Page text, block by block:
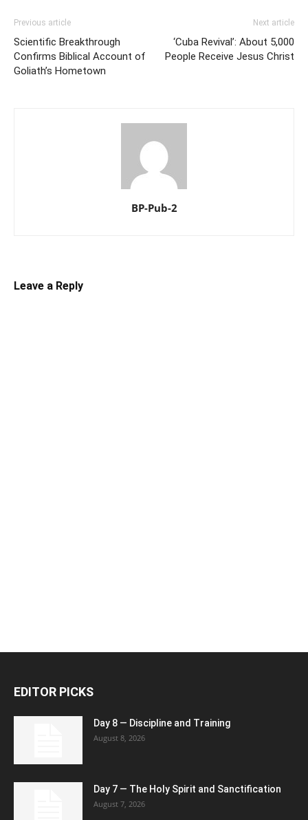
Previous article
Scientific Breakthrough
Confirms Biblical Account of
Goliath’s Hometown
Next article
‘Cuba Revival’: About 5,000
People Receive Jesus Christ
BP-Pub-2
Leave a Reply
EDITOR PICKS
Day 8 — Discipline and Training
August 8, 2026
Day 7 — The Holy Spirit and Sanctification
August 7, 2026